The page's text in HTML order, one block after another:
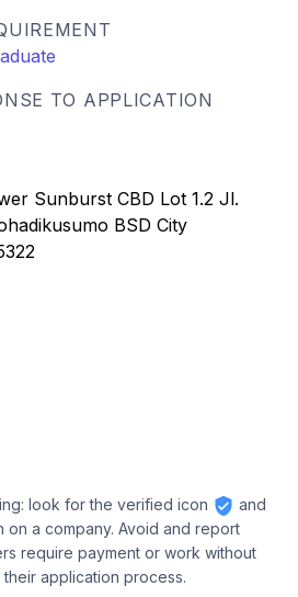
TO APPLICATION
Sunburst CBD Lot 1.2 Jl.
BSD City
look for the verified icon
and
on a company. Avoid and report
require payment or work without
application process.